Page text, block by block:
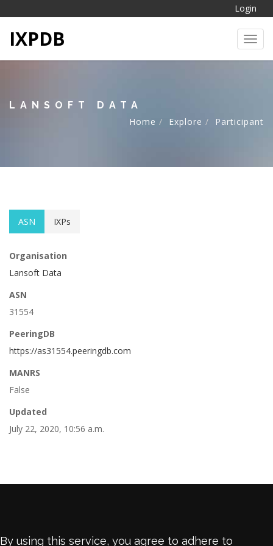
Login
IXPDB
LANSOFT DATA
Home
Explore Participant
ASN IXPs
Organisation
Lansoft Data
ASN
31554
PeeringDB
https://as31554.peeringdb.com
MANRS
False
Updated
July 22, 2020, 10:56 a.m.
By using this service, you agree to adhere to